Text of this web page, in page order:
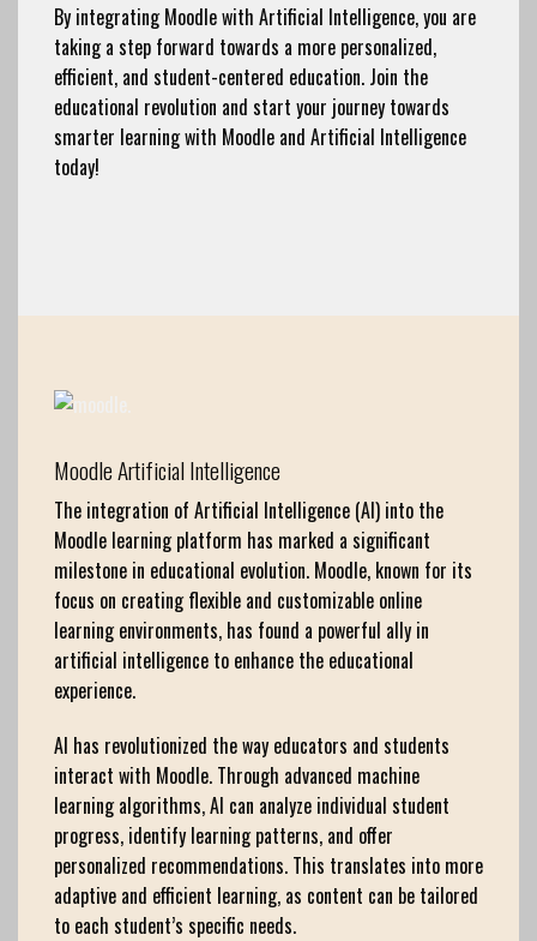
By integrating Moodle with Artificial Intelligence, you are
taking a step forward towards a more personalized,
efficient, and student-centered education. Join the
educational revolution and start your journey towards
smarter learning with Moodle and Artificial Intelligence
today!
Moodle Artificial Intelligence
The integration of Artificial Intelligence (AI) into the
Moodle learning platform has marked a significant
milestone in educational evolution. Moodle, known for its
focus on creating flexible and customizable online
learning environments, has found a powerful ally in
artificial intelligence to enhance the educational
experience.
AI has revolutionized the way educators and students
interact with Moodle. Through advanced machine
learning algorithms, AI can analyze individual student
progress, identify learning patterns, and offer
personalized recommendations. This translates into more
adaptive and efficient learning, as content can be tailored
to each student’s specific needs.